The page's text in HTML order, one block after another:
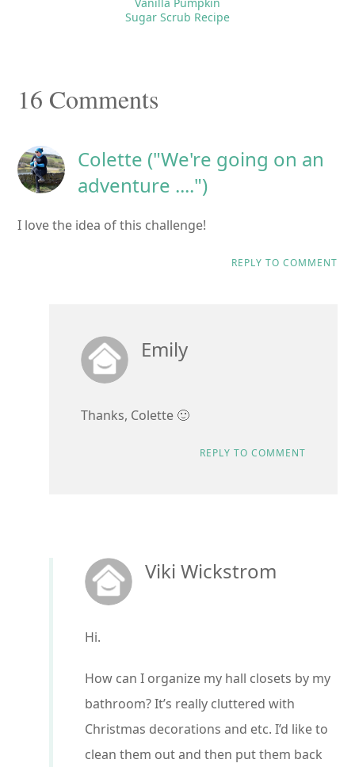
Sugar Scrub Recipe
Reader
16 Comments
Colette ("We're going on an
adventure ....")
I love the idea of this challenge!
REPLY TO COMMENT
Emily
Thanks, Colette 🙂
REPLY TO COMMENT
Viki Wickstrom
Hi.
How can I organize my hall closets by my
bathroom? It’s really cluttered with
Christmas decorations and etc. I’d like to
clean them out and then put them back